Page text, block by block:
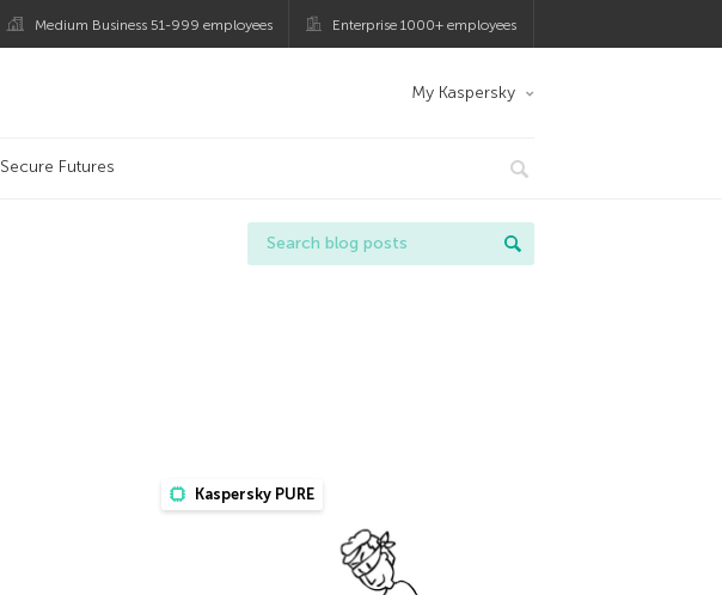
Medium Business 51-999 employees Enterprise 1000+ employees
My Kaspersky
Secure Futures
Kaspersky PURE